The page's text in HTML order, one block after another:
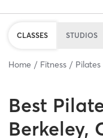
CLASSES STUDIOS
Home Fitness Pilates
Best
Berkeley,